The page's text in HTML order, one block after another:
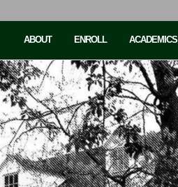
ABOUT ENROLL ACADEMICS